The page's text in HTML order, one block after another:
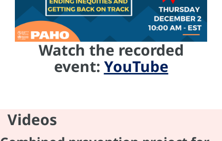
Watch the recorded
event: YouTube
Videos